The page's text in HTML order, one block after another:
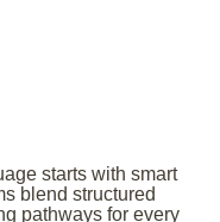
starts with smart
blend structured
pathways for every